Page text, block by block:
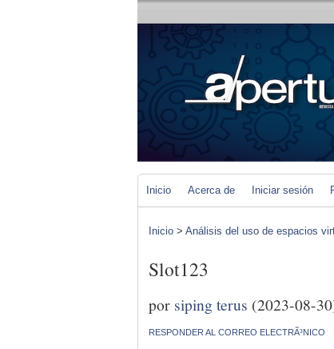
Inicio Acerca de Iniciar sesión
Inicio > Análisis del uso de espacios
Slot123
por siping terus (2023-08-
RESPONDER AL CORREO ELECTRÃ³NICO